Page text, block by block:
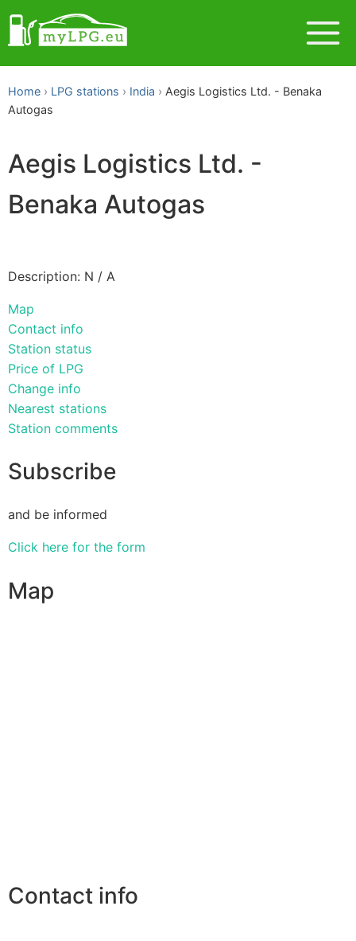
Home LPG stations India
Aegis Logistics Ltd. - Benaka
Autogas
Aegis Logistics Ltd. -
Benaka Autogas
Description: N / A
Map
Contact info
Station status
Price of LPG
Change info
Nearest stations
Station comments
Subscribe
and be informed
Click here for the form
Map
Contact info